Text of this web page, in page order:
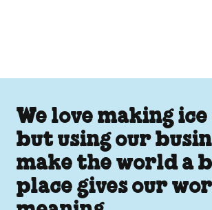
We love making
but using our
make the world a
place gives our